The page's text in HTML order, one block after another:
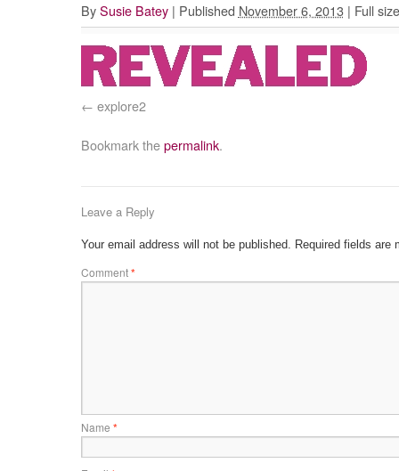
By Susie Batey | Published November 6, 2013 | Full
explore2
Bookmark thepermalink.
Leave a Reply
Your email address will not be published. Required fields are
Comment*
Name *